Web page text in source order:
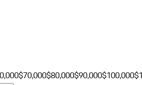
$70,000$80,000$90,000$100,000